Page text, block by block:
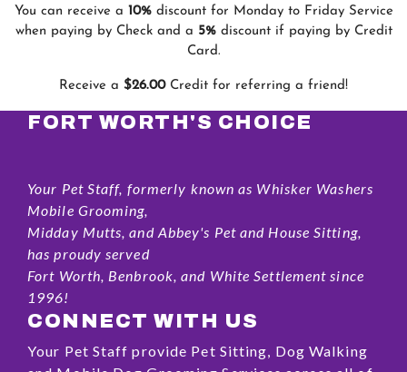
You can receive a 10%discount for Monday to Friday Service
when paying by Check and a 5%discount if paying by Credit
Card.
Receive a $26.00Credit for referring a friend!
FORT WORTH'S CHOICE
Your Pet Staff, formerly known as Whisker Washers
Mobile Grooming,
Midday Mutts, and Abbey's Pet and House Sitting,
has proudy served
Fort Worth, Benbrook, and White Settlement since
1996!
CONNECT WITH US
Your Pet Staff provide Pet Sitting, Dog Walking